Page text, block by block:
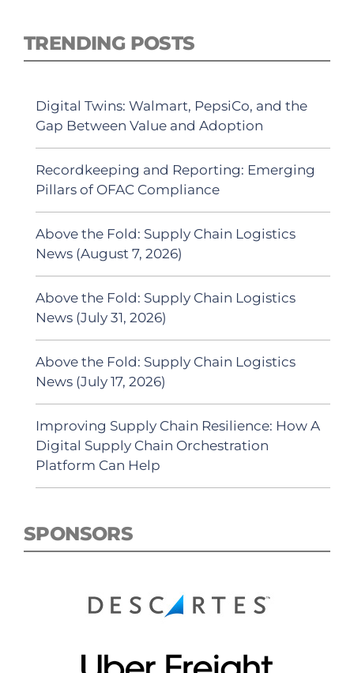
TRENDING POSTS
Digital Twins: Walmart, PepsiCo, and the
Gap Between Value and Adoption
Recordkeeping and Reporting: Emerging
Pillars of OFAC Compliance
Above the Fold: Supply Chain Logistics
News (August 7, 2026)
Above the Fold: Supply Chain Logistics
News (July 31, 2026)
Above the Fold: Supply Chain Logistics
News (July 17, 2026)
Improving Supply Chain Resilience: How A
Digital Supply Chain Orchestration
Platform Can Help
SPONSORS